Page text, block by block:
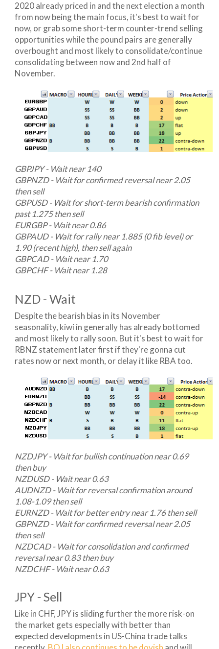
2020 already priced in and the next election a month
from now being the main focus, it's best to wait for
now, or grab some short-term counter-trend selling
opportunities while the pound pairs are generally
overbought and most likely to consolidate/continue
consolidating between now and 2nd half of
November.
GBPJPY - Wait near 140
GBPNZD - Wait for confirmed reversal near 2.05
then sell
GBPUSD - Wait for short-term bearish confirmation
past 1.275 then sell
EURGBP - Wait near 0.86
GBPAUD - Wait for rally near 1.885 (0 fib level) or
1.90 (recent high), then sell again
GBPCAD - Wait near 1.70
GBPCHF - Wait near 1.28
NZD - Wait
Despite the bearish bias in its November
seasonality, kiwi in generally has already bottomed
and most likely to rally soon. But it's best to wait for
RBNZ statement later first if they're gonna cut
rates now or next month, or delay it like RBA too.
NZDJPY - Wait for bullish continuation near 0.69
then buy
NZDUSD - Wait near 0.63
AUDNZD - Wait for reversal confirmation around
1.08-1.09 then sell
EURNZD - Wait for better entry near 1.76 then sell
GBPNZD - Wait for confirmed reversal near 2.05
then sell
NZDCAD - Wait for consolidation and confirmed
reversal near 0.83 then buy
NZDCHF - Wait near 0.63
JPY - Sell
Like in CHF, JPY is sliding further the more risk-on
the market gets especially with better than
expected developments in US-China trade talks